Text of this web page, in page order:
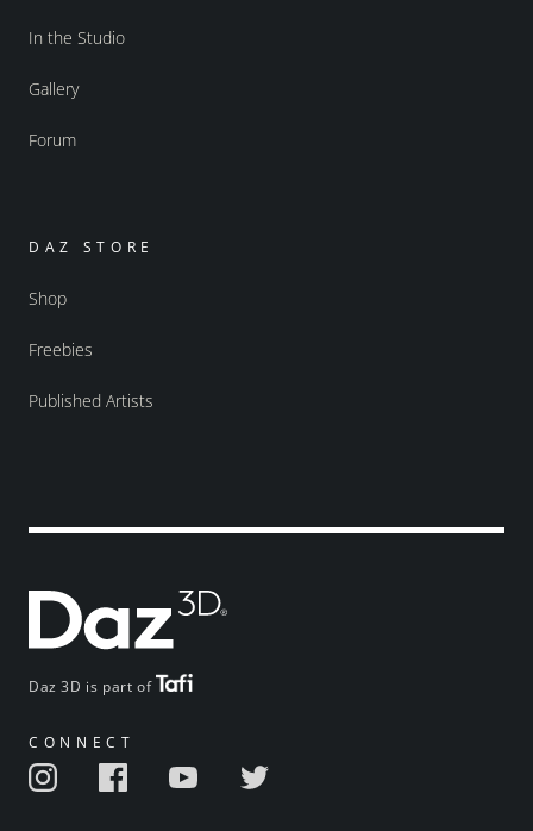
Daz 3D is part of
CONNECT
In the Studio
Gallery
Forum
DAZ STORE
Shop
Freebies
Published Artists